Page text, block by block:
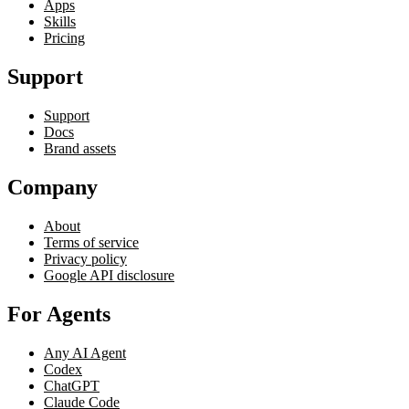
Apps
Skills
Pricing
Support
Support
Docs
Brand assets
Company
About
Terms of service
Privacy policy
Google API disclosure
For Agents
Any AI Agent
Codex
ChatGPT
Claude Code